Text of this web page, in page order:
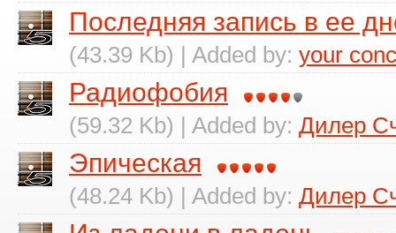
Последняя запись в ее
(43.39 Kb) | Added by: your
Радиофобия
(59.32 Kb) | Added by: Дилер
Эпическая
(48.24 Kb) | Added by: Дилер